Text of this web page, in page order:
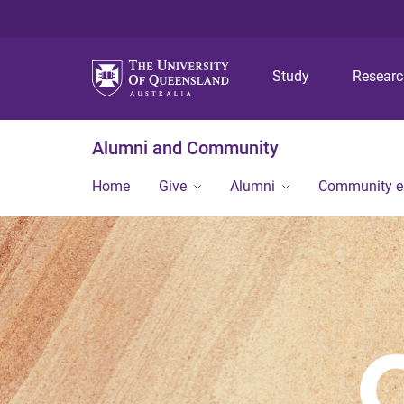
Study
Alumni and Community
Home Give Alumni Community